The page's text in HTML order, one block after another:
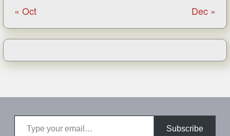
« Oct
Dec »
Type your email…
Subscribe